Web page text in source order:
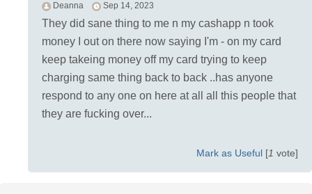
Deanna Sep 14, 2023
They did sane thing to me n my cashapp n took
money I out on there now saying I'm - on my card
keep takeing money off my card trying to keep
charging same thing back to back ..has anyone
respond to any one on here at all all this people that
they are fucking over...
Mark as Useful [1 vote]